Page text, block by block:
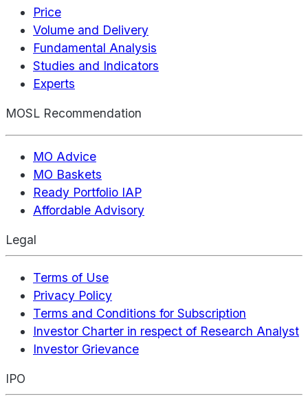
Price
Volume and Delivery
Fundamental Analysis
Studies and Indicators
Experts
MOSL Recommendation
MO Advice
MO Baskets
Ready Portfolio IAP
Affordable Advisory
Legal
Terms of Use
Privacy Policy
Terms and Conditions for Subscription
Investor Charter in respect of Research Analyst
Investor Grievance
IPO